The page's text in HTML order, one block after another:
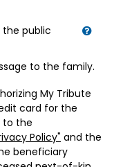
public
to the family.
My Tribute
card for the
to the
Policy" and the
beneficiary